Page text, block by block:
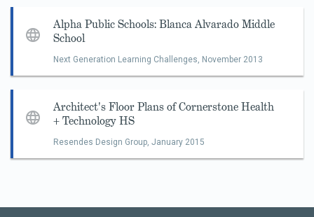
Alpha Public Schools: Blanca Alvarado Middle
School
Next Generation Learning Challenges, November 2013
Architect's Floor Plans of Cornerstone Health
+ Technology HS
Resendes Design Group, January 2015